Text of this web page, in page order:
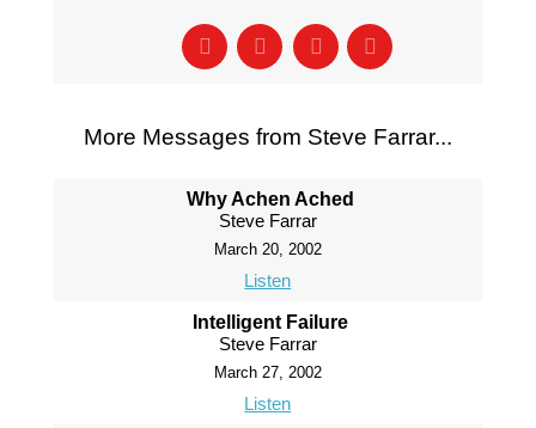
More Messages from Steve Farrar...
Why Achen Ached
Steve Farrar
March 20, 2002
Listen
Intelligent Failure
Steve Farrar
March 27, 2002
Listen